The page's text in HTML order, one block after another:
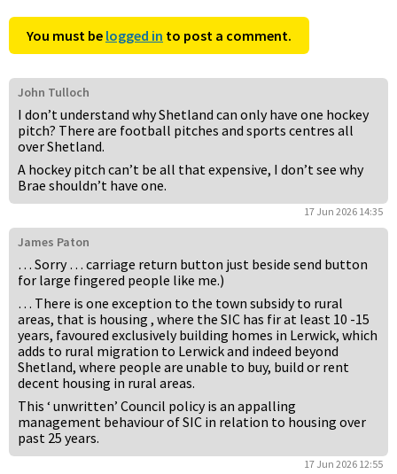
You must be logged in to post a comment.
John Tulloch
I don’t understand why Shetland can only have one hockey
pitch? There are football pitches and sports centres all
over Shetland.
A hockey pitch can’t be all that expensive, I don’t see why
Brae shouldn’t have one.
17 Jun 2026 14:35
James Paton
… Sorry … carriage return button just beside send button
for large fingered people like me.)
… There is one exception to the town subsidy to rural
areas, that is housing , where the SIC has fir at least 10 -15
years, favoured exclusively building homes in Lerwick, which
adds to rural migration to Lerwick and indeed beyond
Shetland, where people are unable to buy, build or rent
decent housing in rural areas.
This ‘ unwritten’ Council policy is an appalling
management behaviour of SIC in relation to housing over
past 25 years.
17 Jun 2026 12:55